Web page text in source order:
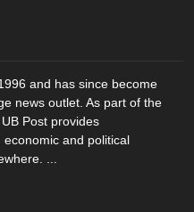
and has since become
news outlet. As part of the
Post provides
and political
...